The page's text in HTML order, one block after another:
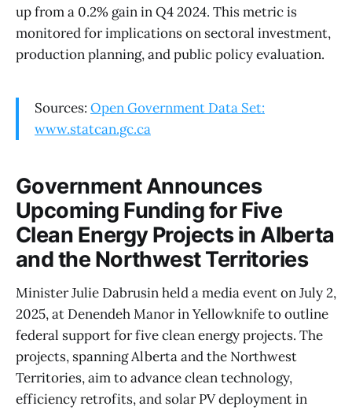
up from a 0.2% gain in Q4 2024. This metric is
monitored for implications on sectoral investment,
production planning, and public policy evaluation.
Sources: Open Government Data Set:
www.statcan.gc.ca
Government Announces
Upcoming Funding for Five
Clean Energy Projects in Alberta
and the Northwest Territories
Minister Julie Dabrusin held a media event on July 2,
2025, at Denendeh Manor in Yellowknife to outline
federal support for five clean energy projects. The
projects, spanning Alberta and the Northwest
Territories, aim to advance clean technology,
efficiency retrofits, and solar PV deployment in